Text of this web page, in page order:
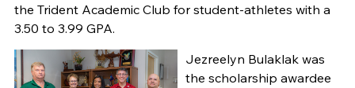
the Trident Academic Club for student-athletes with a
3.50 to 3.99 GPA.
Jezreelyn Bulaklak was
the scholarship awardee